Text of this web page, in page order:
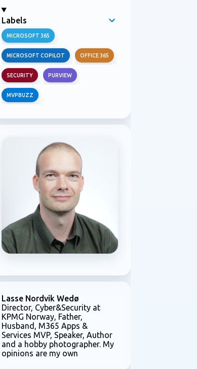
Labels
MICROSOFT 365
MICROSOFT COPILOT OFFICE 365
SECURITY PURVIEW
MVPBUZZ
Lasse Nordvik Wedø
Director, Cyber&Security at
KPMG Norway, Father,
Husband, M365 Apps &
Services MVP, Speaker, Author
and a hobby photographer. My
opinions are my own